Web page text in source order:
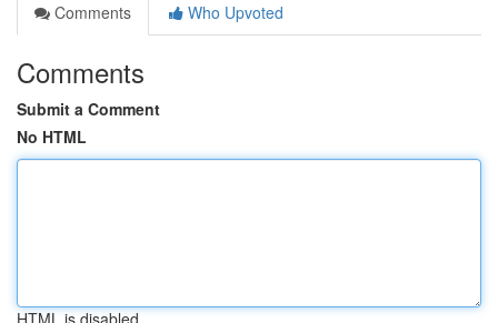
Comments
Who Upvoted
Comments
Submit a Comment
No HTML
HTML is disabled